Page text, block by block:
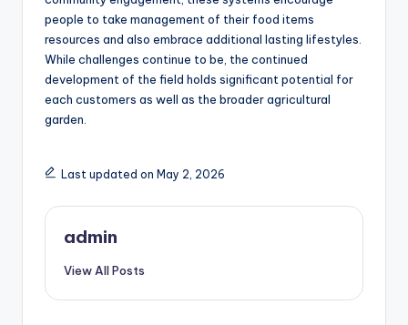
people to take management of their food items
resources and also embrace additional lasting lifestyles.
While challenges continue to be, the continued
development of the field holds significant potential for
each customers as well as the broader agricultural
garden.
Last updated on May 2, 2026
admin
View All Posts